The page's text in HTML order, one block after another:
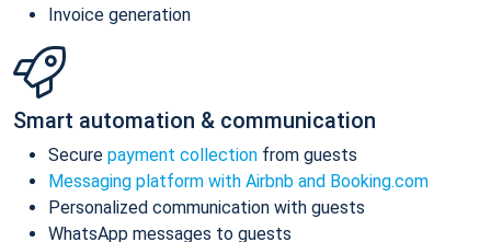
Invoice generation
Smart automation & communication
Secure payment collection from guests
Messaging platform with Airbnb and Booking.com
Personalized communication with guests
WhatsApp messages to guests